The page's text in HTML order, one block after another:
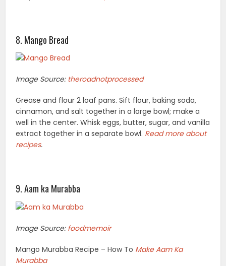
8. Mango Bread
Image Source: theroadnotprocessed
Grease and flour 2 loaf pans. Sift flour, baking soda,
cinnamon, and salt together in a large bowl; make a
well in the center. Whisk eggs, butter, sugar, and vanilla
extract together in a separate bowl. Read more about
recipes.
9. Aam ka Murabba
Image Source: foodmemoir
Mango Murabba Recipe – How To Make Aam Ka
Murabba